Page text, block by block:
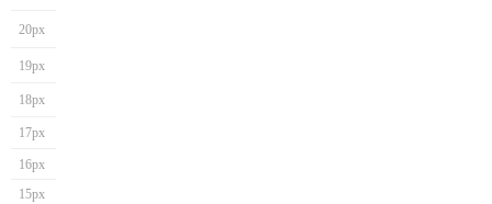
20px
19px
18px
17px
16px
15px